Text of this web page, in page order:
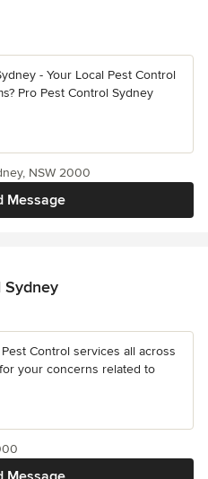
- Your Local Pest Control
Pro Pest Control Sydney
Message
NSW 2000
Sydney
Control services all across
your concerns related to